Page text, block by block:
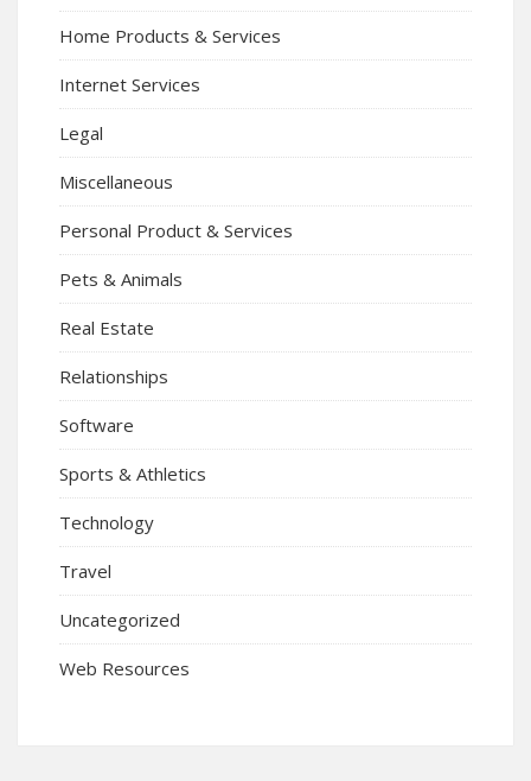
Home Products & Services
Internet Services
Legal
Miscellaneous
Personal Product & Services
Pets & Animals
Real Estate
Relationships
Software
Sports & Athletics
Technology
Travel
Uncategorized
Web Resources